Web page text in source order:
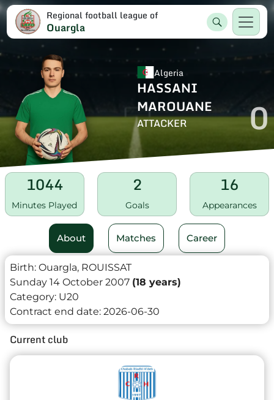
Regional football league of
Ouargla
Algeria
HASSANI
MAROUANE
ATTACKER 0
1044
Minutes Played
2
Goals
16
Appearances
About Matches Career
Birth: Ouargla, ROUISSAT
Sunday 14 October 2007 (18 years)
Category: U20
Contract end date: 2026-06-30
Current club